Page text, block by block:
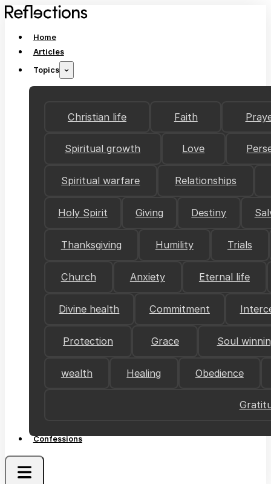
Home
Articles
Topics
Christian life Faith
Spiritual growth Love
Spiritual warfare Relationships
Holy Spirit Giving Destiny
Thanksgiving Humility Trials
Church Anxiety Eternal life
Divine health Commitment
Protection Grace Soul
wealth Healing Obedience
Confessions